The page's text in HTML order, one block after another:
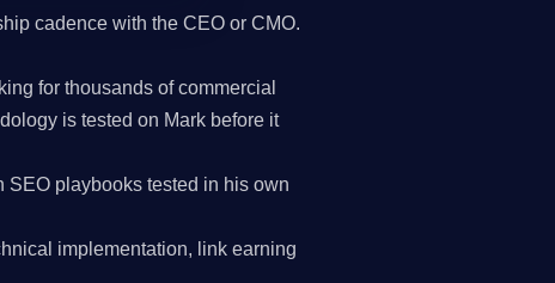
cadence with the CEO or CMO.
for thousands of commercial
is tested on Mark before it
SEO playbooks tested in his own
implementation, link earning